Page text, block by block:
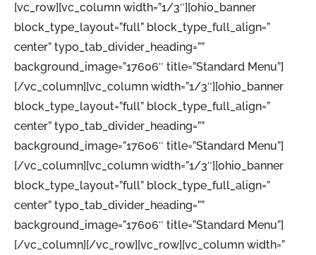
[vc_row][vc_column width=”1/3″][ohio_banner
block_type_layout=”full” block_type_full_align=”
center” typo_tab_divider_heading=””
background_image=”17606″ title=”Standard Menu”]
[/vc_column][vc_column width=”1/3″][ohio_banner
block_type_layout=”full” block_type_full_align=”
center” typo_tab_divider_heading=””
background_image=”17606″ title=”Standard Menu”]
[/vc_column][vc_column width=”1/3″][ohio_banner
block_type_layout=”full” block_type_full_align=”
center” typo_tab_divider_heading=””
background_image=”17606″ title=”Standard Menu”]
[/vc_column][/vc_row][vc_row][vc_column width=”